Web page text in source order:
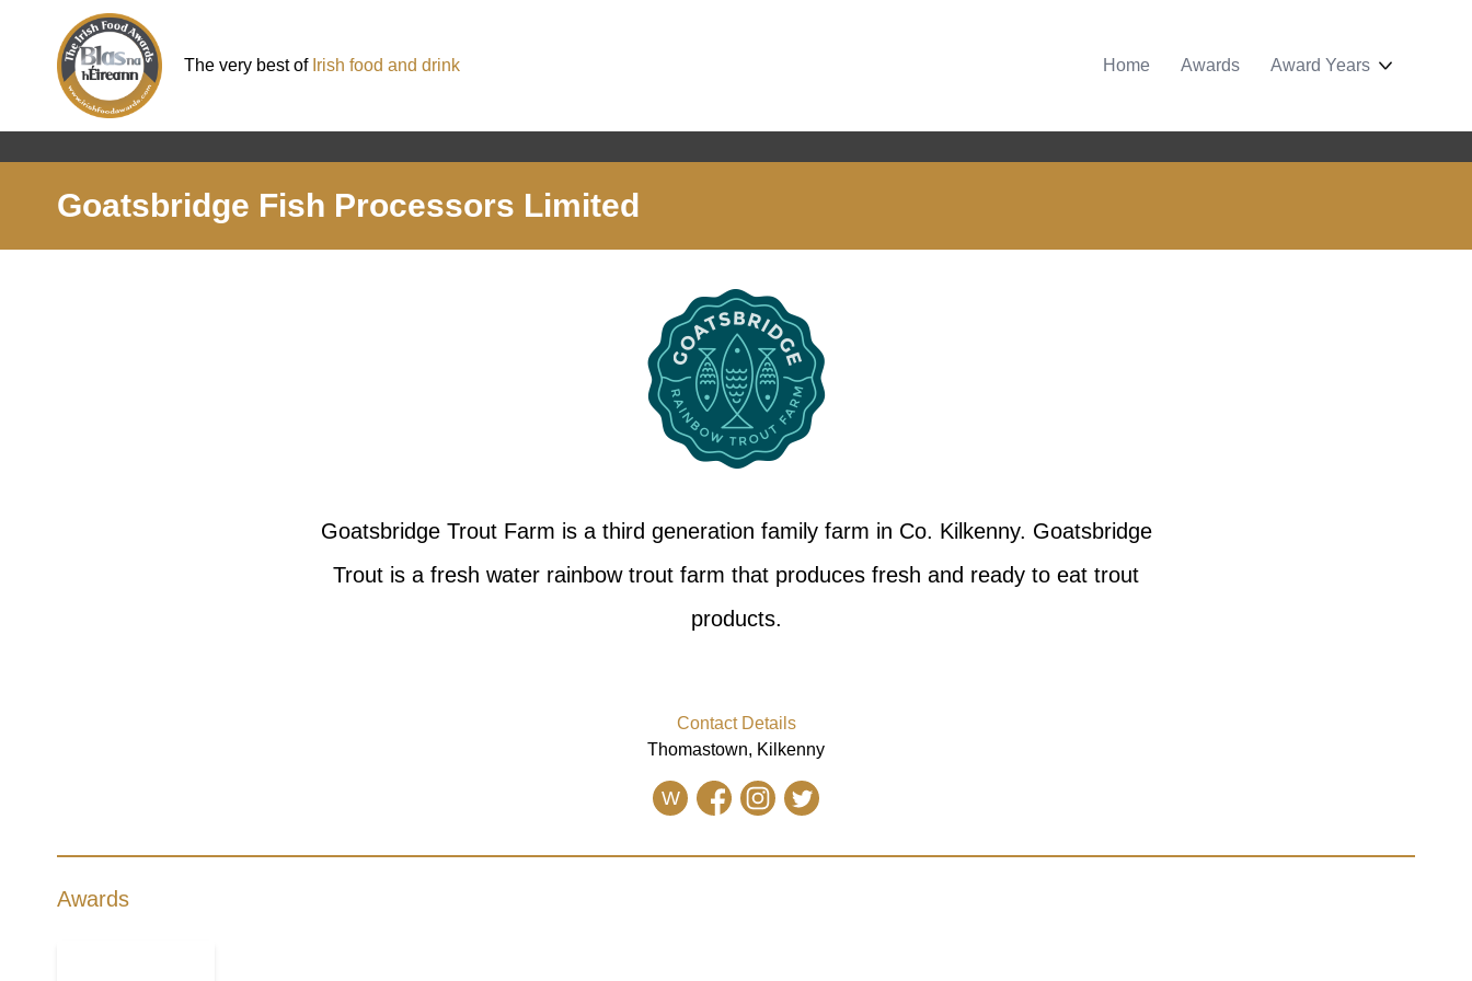
The very best of Irish food and drink Home Awards Award Years
Goatsbridge Fish Processors Limited
Goatsbridge Trout Farm is a third generation family farm in Co. Kilkenny. Goatsbridge
Trout is a fresh water rainbow trout farm that produces fresh and ready to eat trout
products.
Contact Details
Thomastown, Kilkenny
W
Awards